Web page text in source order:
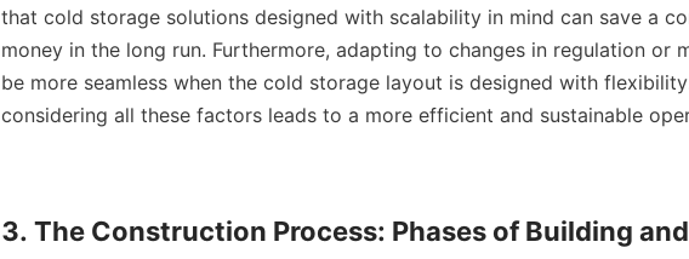
that cold storage solutions designed with scalability in mind can save a
money in the long run. Furthermore, adapting to changes in regulation or
be more seamless when the cold storage layout is designed with
considering all these factors leads to a more efficient and sustainable
3. The Construction Process: Phases of Building